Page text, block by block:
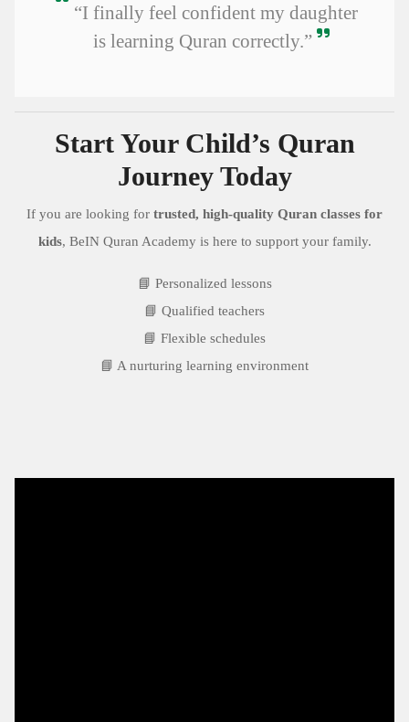
“I finally feel confident my daughter
is learning Quran correctly.”
Start Your Child’s Quran
Journey Today
If you are looking for trusted, high-quality Quran classes for
kids, BeIN Quran Academy is here to support your family.
📘 Personalized lessons
📘 Qualified teachers
📘 Flexible schedules
📘 A nurturing learning environment